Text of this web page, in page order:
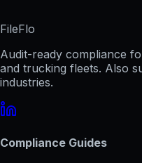
FileFlo
Audit-ready compliance
and trucking fleets. Also
industries.
Compliance Guides